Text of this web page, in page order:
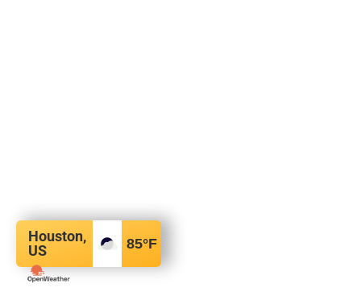
Houston,
US
85°F